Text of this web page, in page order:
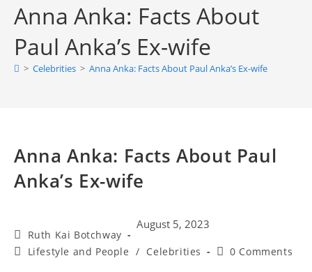
Anna Anka: Facts About
Paul Anka’s Ex-wife
> Celebrities > Anna Anka: Facts About Paul Anka’s Ex-wife
Anna Anka: Facts About Paul
Anka’s Ex-wife
Ruth Kai Botchway
August 5, 2023
Lifestyle and People / Celebrities 0 Comments